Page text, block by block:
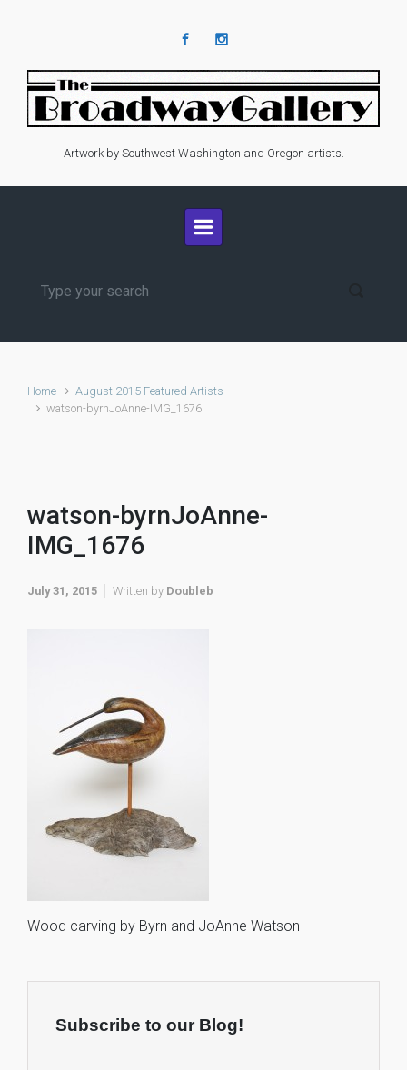
Artwork by Southwest Washington and Oregon artists.
Home
August 2015 Featured Artists
watson-byrnJoAnne-IMG_1676
watson-byrnJoAnne-
IMG_1676
July 31, 2015 Written by Doubleb
Wood carving by Byrn and JoAnne Watson
Subscribe to our Blog!